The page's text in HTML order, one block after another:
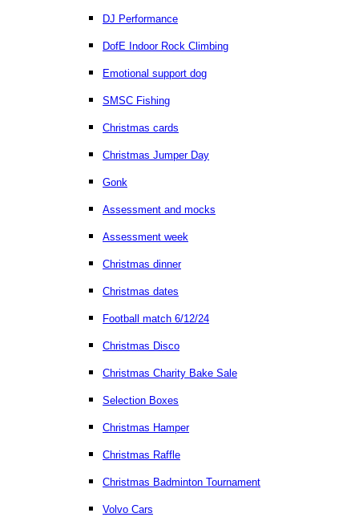
DJ Performance
DofE Indoor Rock Climbing
Emotional support dog
SMSC Fishing
Christmas cards
Christmas Jumper Day
Gonk
Assessment and mocks
Assessment week
Christmas dinner
Christmas dates
Football match 6/12/24
Christmas Disco
Christmas Charity Bake Sale
Selection Boxes
Christmas Hamper
Christmas Raffle
Christmas Badminton Tournament
Volvo Cars